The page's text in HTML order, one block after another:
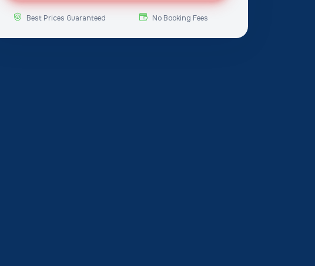
Best Prices Guaranteed No Booking Fees